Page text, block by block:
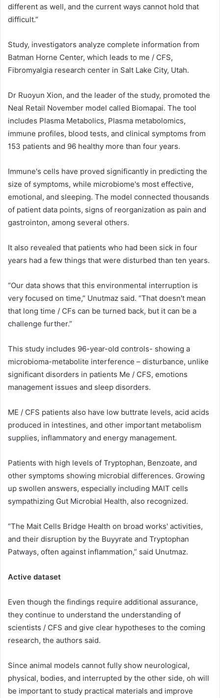
different as well, and the current ways cannot hold that
difficult.”
Study, investigators analyze complete information from
Batman Horne Center, which leads to me / CFS,
Fibromyalgia research center in Salt Lake City, Utah.
Dr Ruoyun Xion, and the leader of the study, promoted the
Neal Retail November model called Biomapai. The tool
includes Plasma Metabolics, Plasma metabolomics,
immune profiles, blood tests, and clinical symptoms from
153 patients and 96 healthy more than four years.
Immune's cells have proved significantly in predicting the
size of symptoms, while microbiome's most effective,
emotional, and sleeping. The model connected thousands
of patient data points, signs of reorganization as pain and
gastrointon, among several others.
It also revealed that patients who had been sick in four
years had a few things that were disturbed than ten years.
“Our data shows that this environmental interruption is
very focused on time,” Unutmaz said. “That doesn't mean
that long time / CFs can be turned back, but it can be a
challenge further.”
This study includes 96-year-old controls- showing a
microbioma-metabolite interference – disturbance, unlike
significant disorders in patients Me / CFS, emotions
management issues and sleep disorders.
ME / CFS patients also have low buttrate levels, acid acids
produced in intestines, and other important metabolism
supplies, inflammatory and energy management.
Patients with high levels of Tryptophan, Benzoate, and
other symptoms showing microbial differences. Growing
up swollen answers, especially including MAIT cells
sympathizing Gut Microbial Health, also recognized.
“The Mait Cells Bridge Health on broad works' activities,
and their disruption by the Buyyrate and Tryptophan
Patways, often against inflammation,” said Unutmaz.
Active dataset
Even though the findings require additional assurance,
they continue to understand the understanding of
scientists / CFS and give clear hypotheses to the coming
research, the authors said.
Since animal models cannot fully show neurological,
physical, bodies, and interrupted by the other side, oh will
be important to study practical materials and improve